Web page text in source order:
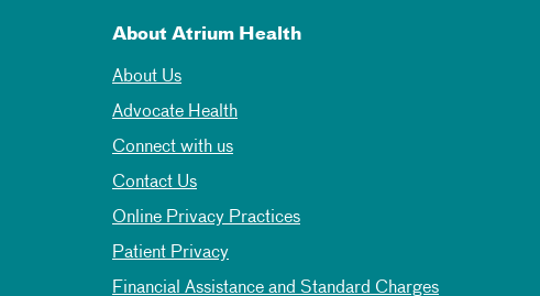
About Atrium Health
About Us
Advocate Health
Connect with us
Contact Us
Online Privacy Practices
Patient Privacy
Financial Assistance and Standard Charges